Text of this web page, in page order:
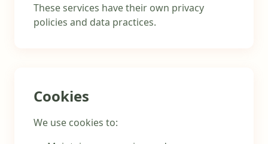
These services have their own privacy
policies and data practices.
Cookies
We use cookies to: